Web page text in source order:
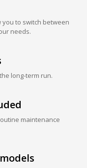
to switch between
needs.
long-term run.
maintenance